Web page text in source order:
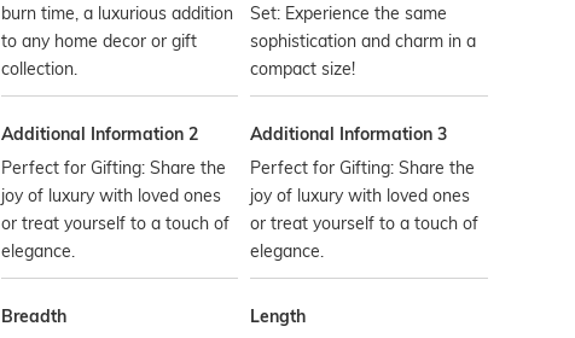
burn time, a luxurious addition
to any home decor or gift
collection.
Set: Experience the same
sophistication and charm in a
compact size!
Additional Information 2
Perfect for Gifting: Share the
joy of luxury with loved ones
or treat yourself to a touch of
elegance.
Additional Information 3
Perfect for Gifting: Share the
joy of luxury with loved ones
or treat yourself to a touch of
elegance.
Breadth Length